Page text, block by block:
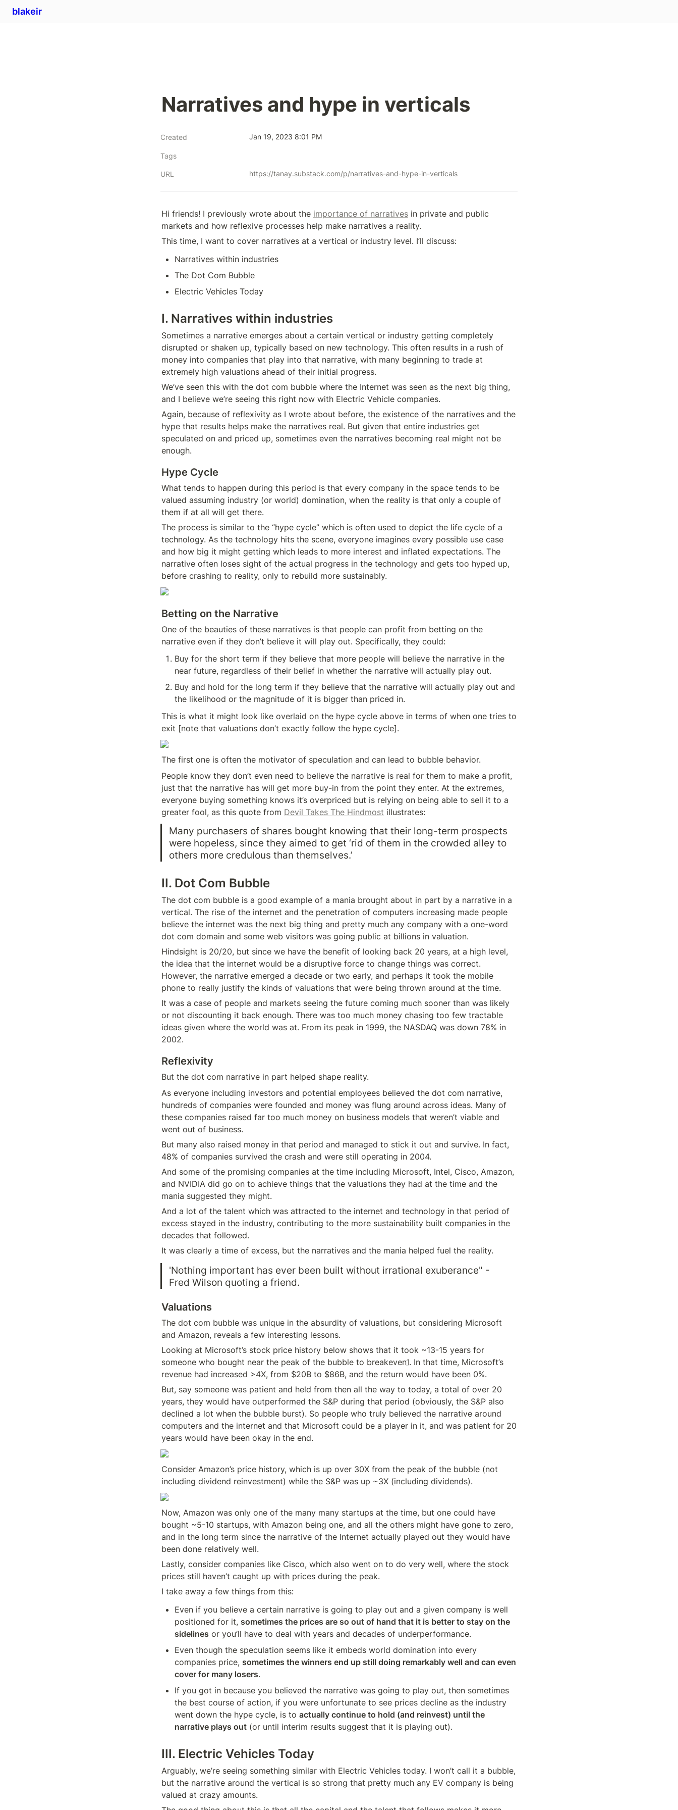
blakeir
Narratives and hype in verticals
Created Jan 19, 2023 8:01 PM
Tags
URL https://tanay.substack.com/p/narratives-and-hype-in-verticals
Hi friends! I previously wrote about the importance of narratives in private and public
markets and how reflexive processes help make narratives a reality.
This time, I want to cover narratives at a vertical or industry level. I’ll discuss:
Narratives within industries
The Dot Com Bubble
Electric Vehicles Today
I. Narratives within industries
Sometimes a narrative emerges about a certain vertical or industry getting completely
disrupted or shaken up, typically based on new technology. This often results in a rush of
money into companies that play into that narrative, with many beginning to trade at
extremely high valuations ahead of their initial progress.
We’ve seen this with the dot com bubble where the Internet was seen as the next big thing,
and I believe we’re seeing this right now with Electric Vehicle companies.
Again, because of reflexivity as I wrote about before, the existence of the narratives and the
hype that results helps make the narratives real. But given that entire industries get
speculated on and priced up, sometimes even the narratives becoming real might not be
enough.
Hype Cycle
What tends to happen during this period is that every company in the space tends to be
valued assuming industry (or world) domination, when the reality is that only a couple of
them if at all will get there.
The process is similar to the “hype cycle” which is often used to depict the life cycle of a
technology. As the technology hits the scene, everyone imagines every possible use case
and how big it might getting which leads to more interest and inflated expectations. The
narrative often loses sight of the actual progress in the technology and gets too hyped up,
before crashing to reality, only to rebuild more sustainably.
Betting on the Narrative
One of the beauties of these narratives is that people can profit from betting on the
narrative even if they don’t believe it will play out. Specifically, they could:
Buy for the short term if they believe that more people will believe the narrative in the
near future, regardless of their belief in whether the narrative will actually play out.
Buy and hold for the long term if they believe that the narrative will actually play out and
the likelihood or the magnitude of it is bigger than priced in.
This is what it might look like overlaid on the hype cycle above in terms of when one tries to
exit [note that valuations don’t exactly follow the hype cycle].
The first one is often the motivator of speculation and can lead to bubble behavior.
People know they don’t even need to believe the narrative is real for them to make a profit,
just that the narrative has will get more buy-in from the point they enter. At the extremes,
everyone buying something knows it’s overpriced but is relying on being able to sell it to a
greater fool, as this quote from Devil Takes The Hindmost illustrates:
Many purchasers of shares bought knowing that their long-term prospects
were hopeless, since they aimed to get ‘rid of them in the crowded alley to
others more credulous than themselves.’
II. Dot Com Bubble
The dot com bubble is a good example of a mania brought about in part by a narrative in a
vertical. The rise of the internet and the penetration of computers increasing made people
believe the internet was the next big thing and pretty much any company with a one-word
dot com domain and some web visitors was going public at billions in valuation.
Hindsight is 20/20, but since we have the benefit of looking back 20 years, at a high level,
the idea that the internet would be a disruptive force to change things was correct.
However, the narrative emerged a decade or two early, and perhaps it took the mobile
phone to really justify the kinds of valuations that were being thrown around at the time.
It was a case of people and markets seeing the future coming much sooner than was likely
or not discounting it back enough. There was too much money chasing too few tractable
ideas given where the world was at. From its peak in 1999, the NASDAQ was down 78% in
2002.
Reflexivity
But the dot com narrative in part helped shape reality.
As everyone including investors and potential employees believed the dot com narrative,
hundreds of companies were founded and money was flung around across ideas. Many of
these companies raised far too much money on business models that weren’t viable and
went out of business.
But many also raised money in that period and managed to stick it out and survive. In fact,
48% of companies survived the crash and were still operating in 2004.
And some of the promising companies at the time including Microsoft, Intel, Cisco, Amazon,
and NVIDIA did go on to achieve things that the valuations they had at the time and the
mania suggested they might.
And a lot of the talent which was attracted to the internet and technology in that period of
excess stayed in the industry, contributing to the more sustainability built companies in the
decades that followed.
It was clearly a time of excess, but the narratives and the mania helped fuel the reality.
'Nothing important has ever been built without irrational exuberance" -
Fred Wilson quoting a friend.
Valuations
The dot com bubble was unique in the absurdity of valuations, but considering Microsoft
and Amazon, reveals a few interesting lessons.
Looking at Microsoft’s stock price history below shows that it took ~13-15 years for
someone who bought near the peak of the bubble to breakeven1. In that time, Microsoft’s
revenue had increased >4X, from $20B to $86B, and the return would have been 0%.
But, say someone was patient and held from then all the way to today, a total of over 20
years, they would have outperformed the S&P during that period (obviously, the S&P also
declined a lot when the bubble burst). So people who truly believed the narrative around
computers and the internet and that Microsoft could be a player in it, and was patient for 20
years would have been okay in the end.
Consider Amazon’s price history, which is up over 30X from the peak of the bubble (not
including dividend reinvestment) while the S&P was up ~3X (including dividends).
Now, Amazon was only one of the many many startups at the time, but one could have
bought ~5-10 startups, with Amazon being one, and all the others might have gone to zero,
and in the long term since the narrative of the Internet actually played out they would have
been done relatively well.
Lastly, consider companies like Cisco, which also went on to do very well, where the stock
prices still haven’t caught up with prices during the peak.
I take away a few things from this:
Even if you believe a certain narrative is going to play out and a given company is well
positioned for it, sometimes the prices are so out of hand that it is better to stay on the
sidelines or you’ll have to deal with years and decades of underperformance.
Even though the speculation seems like it embeds world domination into every
companies price, sometimes the winners end up still doing remarkably well and can even
cover for many losers.
If you got in because you believed the narrative was going to play out, then sometimes
the best course of action, if you were unfortunate to see prices decline as the industry
went down the hype cycle, is to actually continue to hold (and reinvest) until the
narrative plays out (or until interim results suggest that it is playing out).
III. Electric Vehicles Today
Arguably, we’re seeing something similar with Electric Vehicles today. I won’t call it a bubble,
but the narrative around the vertical is so strong that pretty much any EV company is being
valued at crazy amounts.